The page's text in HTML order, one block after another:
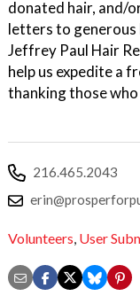
donated hair, and/
letters to generous
Jeffrey Paul Hair
help us expedite a
thanking those
216.465.2043
Volunteers, User